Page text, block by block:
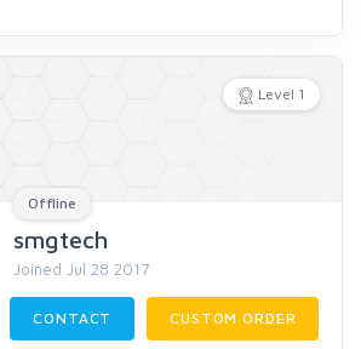
Level 1
Offline
smgtech
Joined Jul 28 2017
CONTACT CUSTOM ORDER